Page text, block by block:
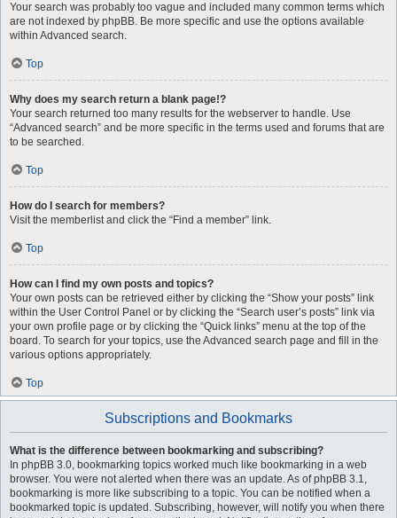
Your search was probably too vague and included many common terms which
are not indexed by phpBB. Be more specific and use the options available
within Advanced search.
Top
Why does my search return a blank page!?
Your search returned too many results for the webserver to handle. Use
“Advanced search” and be more specific in the terms used and forums that are
to be searched.
Top
How do I search for members?
Visit the memberlist and click the “Find a member” link.
Top
How can I find my own posts and topics?
Your own posts can be retrieved either by clicking the “Show your posts” link
within the User Control Panel or by clicking the “Search user’s posts” link via
your own profile page or by clicking the “Quick links” menu at the top of the
board. To search for your topics, use the Advanced search page and fill in the
various options appropriately.
Top
Subscriptions and Bookmarks
What is the difference between bookmarking and subscribing?
In phpBB 3.0, bookmarking topics worked much like bookmarking in a web
browser. You were not alerted when there was an update. As of phpBB 3.1,
bookmarking is more like subscribing to a topic. You can be notified when a
bookmarked topic is updated. Subscribing, however, will notify you when there